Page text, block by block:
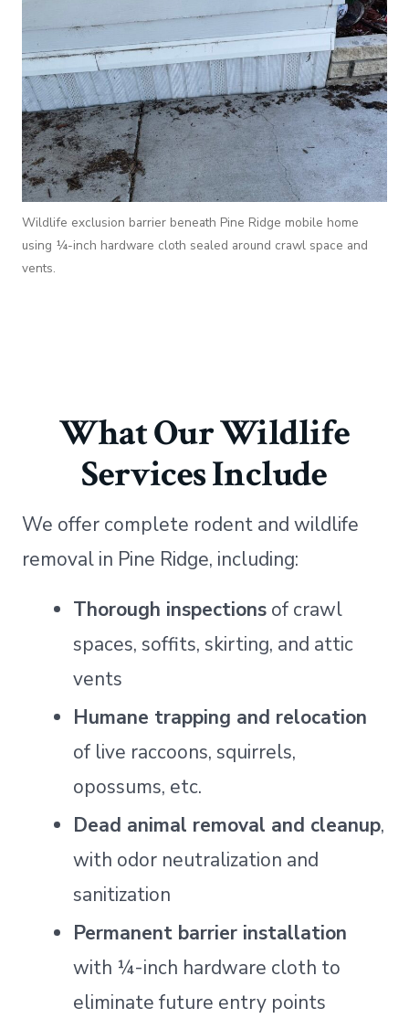
Wildlife exclusion barrier beneath Pine Ridge mobile home
using ¼-inch hardware cloth sealed around crawl space and
vents.
What Our Wildlife
Services Include
We offer complete rodent and wildlife
removal in Pine Ridge, including:
Thorough inspections of crawl
spaces, soffits, skirting, and attic
vents
Humane trapping and relocation
of live raccoons, squirrels,
opossums, etc.
Dead animal removal and cleanup,
with odor neutralization and
sanitization
Permanent barrier installation
with ¼-inch hardware cloth to
eliminate future entry points